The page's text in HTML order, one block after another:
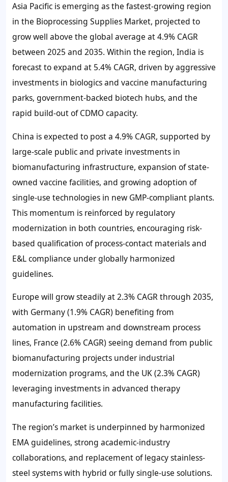
Asia Pacific is emerging as the fastest-growing region
in the Bioprocessing Supplies Market, projected to
grow well above the global average at4.9% CAGR
between 2025 and 2035. Within the region, India is
forecast to expand at 5.4% CAGR, driven by aggressive
investments in biologics and vaccine manufacturing
parks, government-backed biotech hubs, and the
rapid build-out of CDMO capacity.
China is expected to post a 4.9% CAGR, supported by
large-scale public and private investments in
biomanufacturing infrastructure, expansion of state-
owned vaccine facilities, and growing adoption of
single-use technologies in new GMP-compliant plants.
This momentum is reinforced by regulatory
modernization in both countries, encouraging risk-
based qualification of process-contact materials and
E&L compliance under globally harmonized
guidelines.
Europe will grow steadily at2.3% CAGR through 2035,
with Germany (1.9% CAGR) benefiting from
automation in upstream and downstream process
lines, France (2.6% CAGR) seeing demand from public
biomanufacturing projects under industrial
modernization programs, and the UK (2.3% CAGR)
leveraging investments in advanced therapy
manufacturing facilities.
The region’s market is underpinned by harmonized
EMA guidelines, strong academic-industry
collaborations, and replacement of legacy stainless-
steel systems with hybrid or fully single-use solutions.